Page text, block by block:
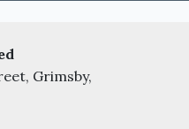
Grimsby,